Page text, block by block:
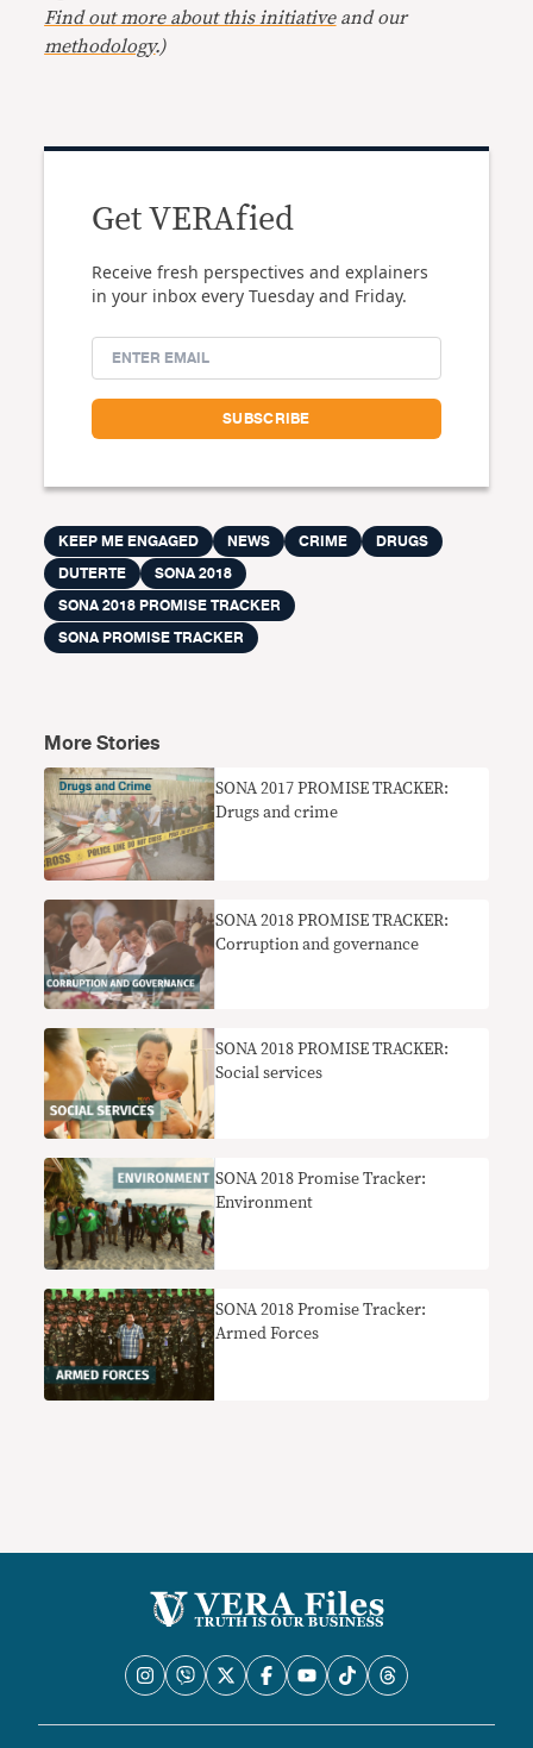
Find out more about this initiativeand our
methodology.)
Get VERAfied
Receive fresh perspectives and explainers
in your inbox every Tuesday and Friday.
KEEP ME ENGAGED NEWS CRIME
DRUGS
DUTERTE
SONA 2018
SONA 2018 PROMISE TRACKER
SONA PROMISE TRACKER
More Stories
SONA 2017 PROMISE TRACKER:
Drugs and crime
SONA 2018 PROMISE TRACKER:
Corruption and governance
SONA 2018 PROMISE TRACKER:
Social services
SONA 2018 Promise Tracker:
Environment
SONA 2018 Promise Tracker:
Armed Forces